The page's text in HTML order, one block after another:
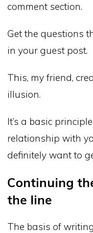
comment section.
Get the questions
in your guest post.
This, my friend,
illusion.
It’s a basic
relationship with
definitely want to
Continuing
the line
The basis of